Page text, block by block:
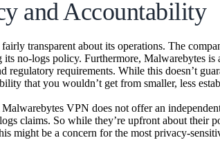
and Accountability
transparent about its operations. The
no-logs policy. Furthermore, Malwarebytes
regulatory requirements. While this doesn’t
that you wouldn’t get from smaller, less
VPN does not offer an
claims. So while they’re upfront about their
might be a concern for the most privacy-